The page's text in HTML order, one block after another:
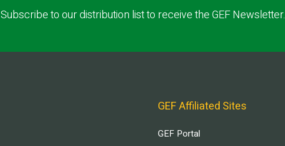
Subscribe to our distribution list to receive the GEF Newsletter.
GEF Affiliated Sites
GEF Portal